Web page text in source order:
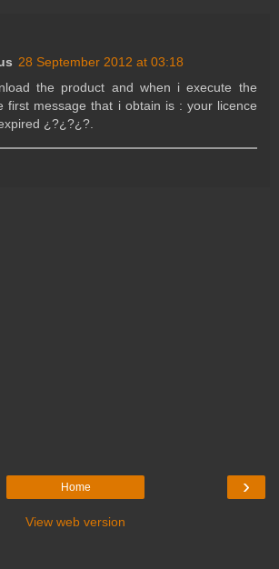
28 September 2012 at 03:18
the product and when i execute the
first message that i obtain is : your licence
¿?¿?¿?.
›
Home
View web version